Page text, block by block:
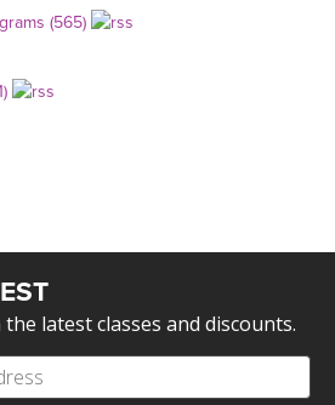
(565)
latest classes and discounts.